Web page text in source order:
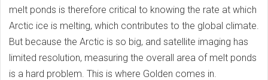
melt ponds is therefore critical to knowing the rate at which
Arctic ice is melting, which contributes to the global climate.
But because the Arctic is so big, and satellite imaging has
limited resolution, measuring the overall area of melt ponds
is a hard problem. This is where Golden comes in.